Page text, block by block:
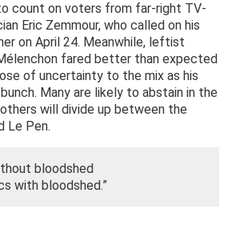
count on voters from far-right TV-
Eric Zemmour, who called on his
on April 24. Meanwhile, leftist
fared better than expected
of uncertainty to the mix as his
Many are likely to abstain in the
will divide up between the
Le Pen.
bloodshed
with bloodshed.”